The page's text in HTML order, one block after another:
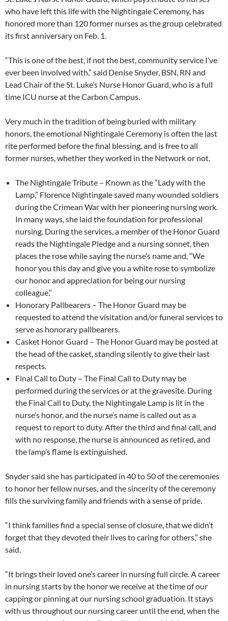
who have left this life with the Nightingale Ceremony, has
honored more than 120 former nurses as the group celebrated
its first anniversary on Feb. 1.
“This is one of the best, if not the best, community service I’ve
ever been involved with,” said Denise Snyder, BSN, RN and
Lead Chair of the St. Luke’s Nurse Honor Guard, who is a full
time ICU nurse at the Carbon Campus.
Very much in the tradition of being buried with military
honors, the emotional Nightingale Ceremony is often the last
rite performed before the final blessing, and is free to all
former nurses, whether they worked in the Network or not.
The Nightingale Tribute – Known as the “Lady with the
Lamp,” Florence Nightingale saved many wounded soldiers
during the Crimean War with her pioneering nursing work.
In many ways, she laid the foundation for professional
nursing. During the services, a member of the Honor Guard
reads the Nightingale Pledge and a nursing sonnet, then
places the rose while saying the nurse’s name and, “We
honor you this day and give you a white rose to symbolize
our honor and appreciation for being our nursing
colleague.”
Honorary Pallbearers – The Honor Guard may be
requested to attend the visitation and/or funeral services to
serve as honorary pallbearers.
Casket Honor Guard – The Honor Guard may be posted at
the head of the casket, standing silently to give their last
respects.
Final Call to Duty – The Final Call to Duty may be
performed during the services or at the gravesite. During
the Final Call to Duty, the Nightingale Lamp is lit in the
nurse’s honor, and the nurse’s name is called out as a
request to report to duty. After the third and final call, and
with no response, the nurse is announced as retired, and
the lamp’s flame is extinguished.
Snyder said she has participated in 40 to 50 of the ceremonies
to honor her fellow nurses, and the sincerity of the ceremony
fills the surviving family and friends with a sense of pride.
“I think families find a special sense of closure, that we didn’t
forget that they devoted their lives to caring for others,” she
said.
“It brings their loved one’s career in nursing full circle. A career
in nursing starts by the honor we receive at the time of our
capping or pinning at our nursing school graduation. It stays
with us throughout our nursing career until the end, when the